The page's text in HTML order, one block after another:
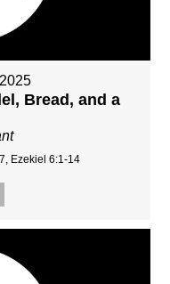
Bread, and a
Ezekiel 6:1-14